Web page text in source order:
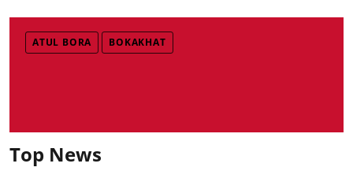
ATUL BORA BOKAKHAT
Top News